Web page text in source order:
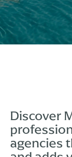
Discover
agencies